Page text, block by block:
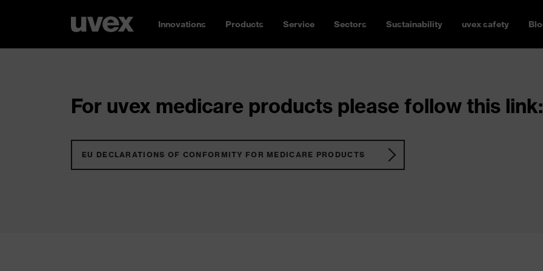
Innovations Products Service Sectors Sustainability uvex safety
For uvex medicare products please follow this link:
EU DECLARATIONS OF CONFORMITY FOR MEDICARE PRODUCTS